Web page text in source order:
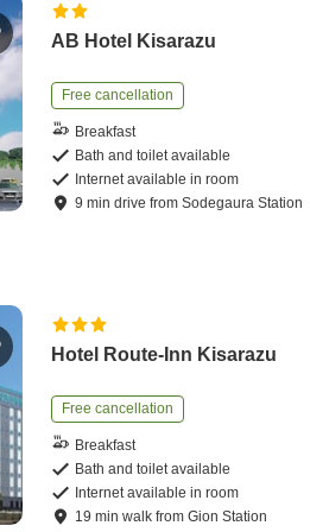
AB Hotel Kisarazu
Free cancellation
Breakfast
Bath and toilet available
Internet available in room
9 mindrive fromSodegaura Station
Hotel Route-Inn Kisarazu
Free cancellation
Breakfast
Bath and toilet available
Internet available in room
19 minwalk fromGion Station